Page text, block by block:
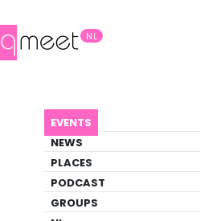
NL
EVENTS
NEWS
PLACES
PODCAST
GROUPS
Events
Discover what's
scene
EVENTS